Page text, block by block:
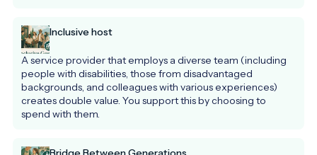
Inclusive host
A service provider that employs a diverse team (including
people with disabilities, those from disadvantaged
backgrounds, and colleagues with various experiences)
creates double value. You support this by choosing to
spend with them.